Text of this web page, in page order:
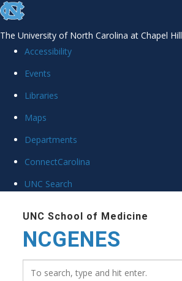
skip
the
The University of North Carolina at Chapel Hill
Accessibility
Events
Libraries
Maps
Departments
ConnectCarolina
UNC Search
content
UNC School of Medicine
NCGENES